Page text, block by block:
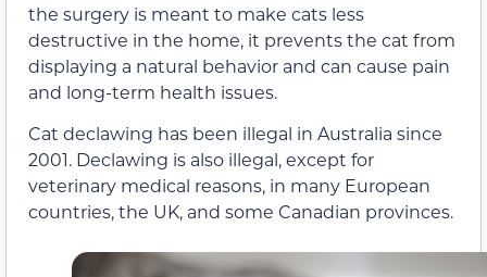
the surgery is meant to make cats less
destructive in the home, it prevents the cat from
displaying a natural behavior and can cause pain
and long-term health issues.
Cat declawing has been illegal in Australia since
2001. Declawing is also illegal, except for
veterinary medical reasons, in many European
countries, the UK, and some Canadian provinces.